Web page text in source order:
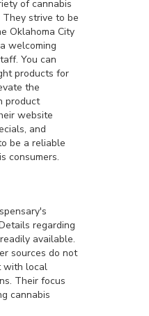
of cannabis
They strive to be
Oklahoma City
welcoming
You can
products for
the
product
website
and
be a reliable
consumers.
regarding
available.
sources do not
with local
Their focus
cannabis